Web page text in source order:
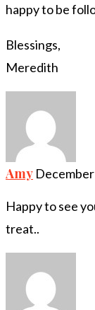
happy to be
Blessings,
Meredith
Amy
Happy to see
treat..